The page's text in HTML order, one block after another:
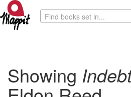
Find books set in...
Showing